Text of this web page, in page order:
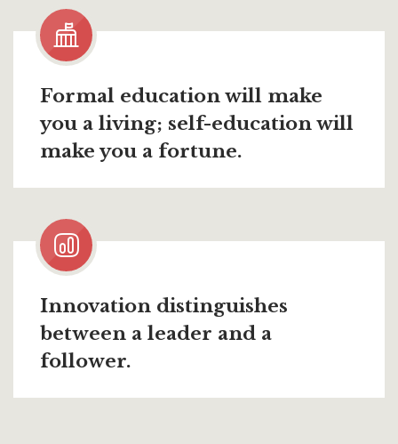
Formal education will make
you a living; self-education will
make you a fortune.
Innovation distinguishes
between a leader and a
follower.